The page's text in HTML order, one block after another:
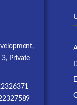
3, Private